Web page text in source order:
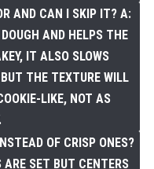
AND CAN I SKIP IT? A:
AND HELPS THE
IT ALSO SLOWS
THE TEXTURE WILL
LIKE, NOT AS
OF CRISP ONES?
SET BUT CENTERS